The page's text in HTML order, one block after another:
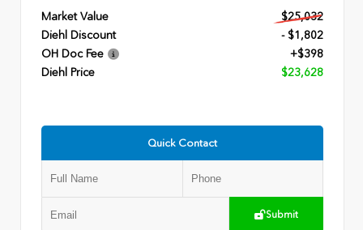
Market Value
$25,032
Diehl Discount
- $1,802
OH Doc Fee
+$398
Diehl Price
$23,628
Quick Contact
Submit